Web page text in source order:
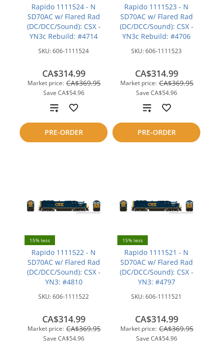
Rapido 1111524 - N
SD70AC w/ Flared Rad
(DC/DCC/Sound): CSX -
YN3c Rebuild: #4714
SKU:606-1111524
Market price: CA$369.95
Save CA$54.96
CA$314.99
PRE-ORDER
Add
to
compare
Rapido 1111523 - N
SD70AC w/ Flared Rad
(DC/DCC/Sound): CSX -
YN3c Rebuild: #4706
SKU:606-1111523
Market price: CA$369.95
Save CA$54.96
CA$314.99
PRE-ORDER
Add
to
compare
15% less
Rapido 1111522 - N
SD70AC w/ Flared Rad
(DC/DCC/Sound): CSX -
YN3: #4810
SKU:606-1111522
Market price: CA$369.95
Save CA$54.96
CA$314.99
15% less
Rapido 1111521 - N
SD70AC w/ Flared Rad
(DC/DCC/Sound): CSX -
YN3: #4797
SKU:606-1111521
Market price: CA$369.95
Save CA$54.96
CA$314.99